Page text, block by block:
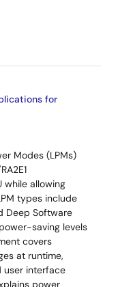
for
Modes (LPMs)
while allowing
types include
Deep Software
saving levels
covers
at runtime,
user interface
power